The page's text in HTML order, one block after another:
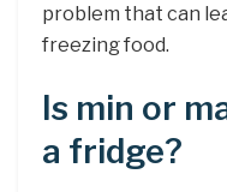
problem that can
freezing food.
Is min or
a fridge?